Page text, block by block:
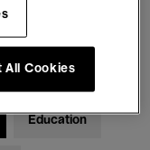
Education
All Cookies